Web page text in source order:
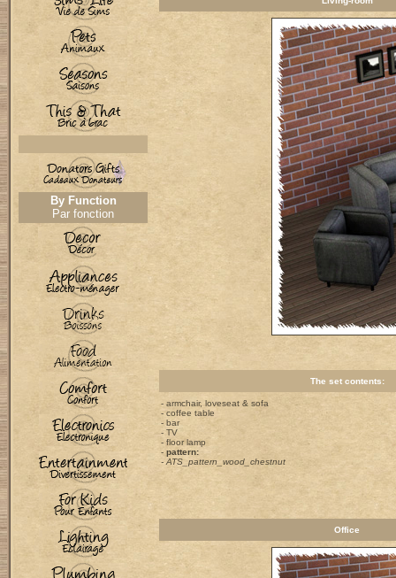
By Function
Par fonction
The set contents:
- armchair, loveseat & sofa
- coffee table
- bar
- TV
- floor lamp
- pattern:
- ATS_pattern_wood_chestnut
Office